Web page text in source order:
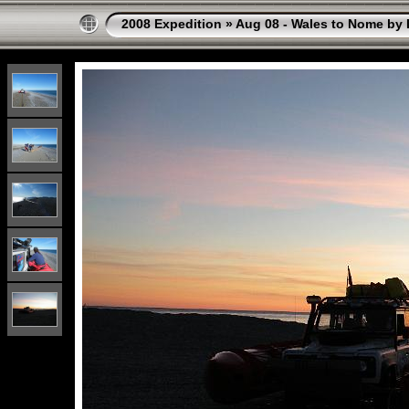
2008 Expedition »Aug 08 - Wales to Nome by